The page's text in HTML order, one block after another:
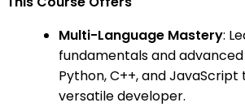
Multi-Language Mastery:
fundamentals and
Python, C++, and
versatile developer.